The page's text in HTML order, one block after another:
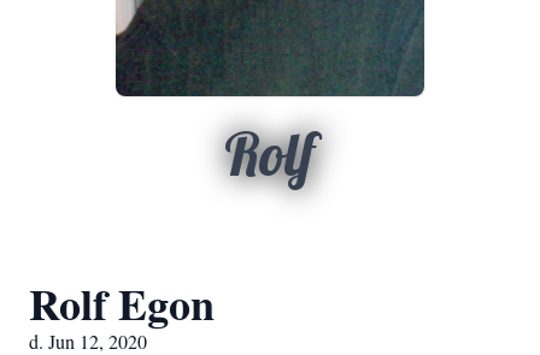
Rolf
Rolf Egon
d. Jun 12, 2020